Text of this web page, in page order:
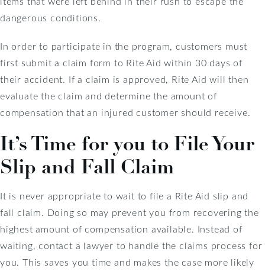
dangerous conditions.
In order to participate in the program, customers must
first submit a claim form to Rite Aid within 30 days of
their accident. If a claim is approved, Rite Aid will then
evaluate the claim and determine the amount of
compensation that an injured customer should receive.
It’s Time for you to File Your
Slip and Fall Claim
It is never appropriate to wait to file a Rite Aid slip and
fall claim. Doing so may prevent you from recovering the
highest amount of compensation available. Instead of
waiting, contact a lawyer to handle the claims process for
you. This saves you time and makes the case more likely